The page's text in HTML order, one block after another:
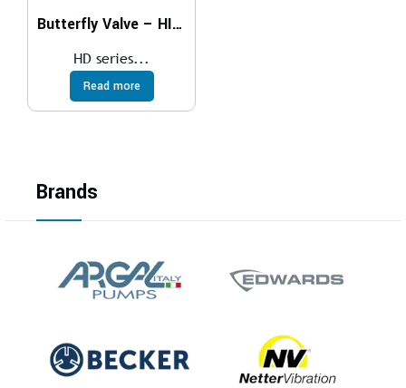
Butterfly Valve – HIGH PERFORMANCE
HD series...
Read more
Brands